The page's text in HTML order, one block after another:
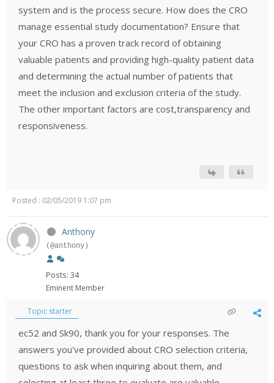
system and is the process secure. How does the CRO
manage essential study documentation? Ensure that
your CRO has a proven track record of obtaining
valuable patients and providing high-quality patient data
and determining the actual number of patients that
meet the inclusion and exclusion criteria of the study.
The other important factors are cost,transparency and
responsiveness.
Posted : 02/05/2019 1:07 pm
Anthony
(@anthony)
Posts: 34
Eminent Member
Topic starter
ec52 and Sk90, thank you for your responses. The
answers you've provided about CRO selection criteria,
questions to ask when inquiring about them, and